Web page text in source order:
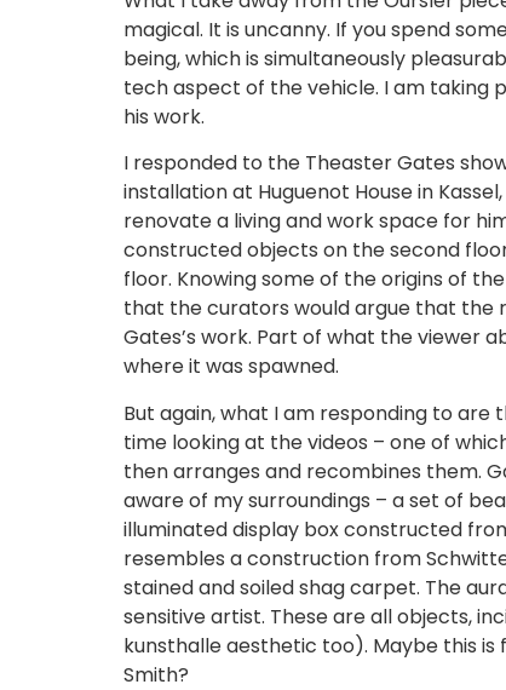
magical. It is uncanny. If you spend
being, which is simultaneously
tech aspect of the vehicle. I am taking
his work.
I responded to the Theaster Gates
installation at Huguenot House in
renovate a living and work space for
constructed objects on the second
floor. Knowing some of the origins of
that the curators would argue that the
Gates’s work. Part of what the viewer
where it was spawned.
But again, what I am responding to
time looking at the videos – one of
then arranges and recombines them.
aware of my surroundings – a set of
illuminated display box constructed
resembles a construction from
stained and soiled shag carpet. The
sensitive artist. These are all objects,
kunsthalle aesthetic too). Maybe this
Smith?